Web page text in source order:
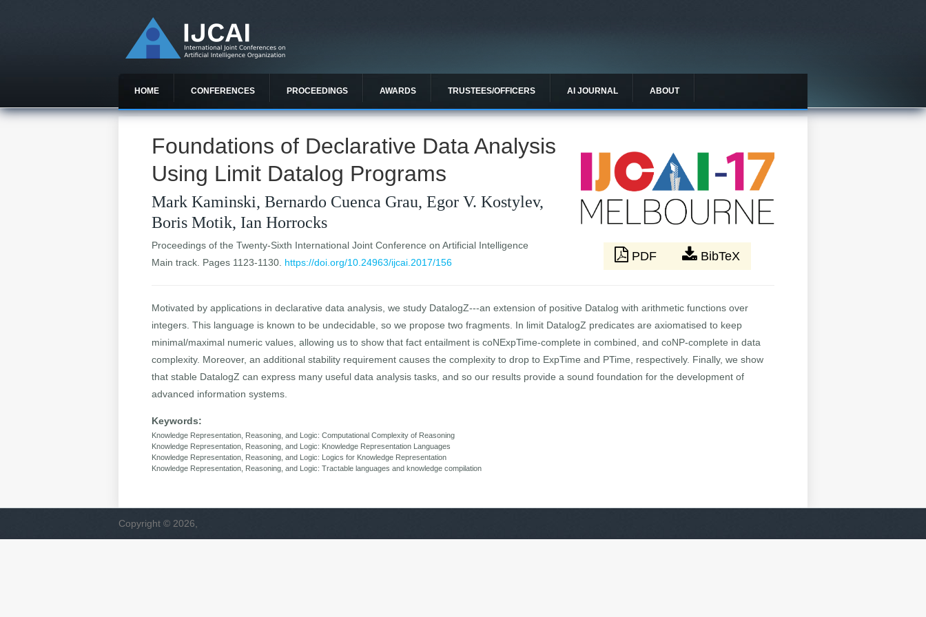
HOME CONFERENCES PROCEEDINGS AWARDS TRUSTEES/OFFICERS AI JOURNAL ABOUT
Foundations of Declarative Data Analysis
Using Limit Datalog Programs
Mark Kaminski, Bernardo Cuenca Grau, Egor V. Kostylev,
Boris Motik, Ian Horrocks
Proceedings of the Twenty-Sixth International Joint Conference on Artificial Intelligence
Main track. Pages 1123-1130. https://doi.org/10.24963/ijcai.2017/156 PDF BibTeX
Motivated by applications in declarative data analysis, we study DatalogZ---an extension of positive Datalog with arithmetic functions over
integers. This language is known to be undecidable, so we propose two fragments. In limit DatalogZ predicates are axiomatised to keep
minimal/maximal numeric values, allowing us to show that fact entailment is coNExpTime-complete in combined, and coNP-complete in data
complexity. Moreover, an additional stability requirement causes the complexity to drop to ExpTime and PTime, respectively. Finally, we show
that stable DatalogZ can express many useful data analysis tasks, and so our results provide a sound foundation for the development of
advanced information systems.
Keywords:
Knowledge Representation, Reasoning, and Logic: Computational Complexity of Reasoning
Knowledge Representation, Reasoning, and Logic: Knowledge Representation Languages
Knowledge Representation, Reasoning, and Logic: Logics for Knowledge Representation
Knowledge Representation, Reasoning, and Logic: Tractable languages and knowledge compilation
Copyright © 2026,